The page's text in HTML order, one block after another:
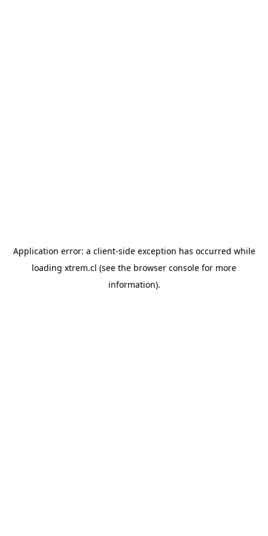
Application error: a client-side exception has occurred while
loading xtrem.cl (see the browser console for more
information).